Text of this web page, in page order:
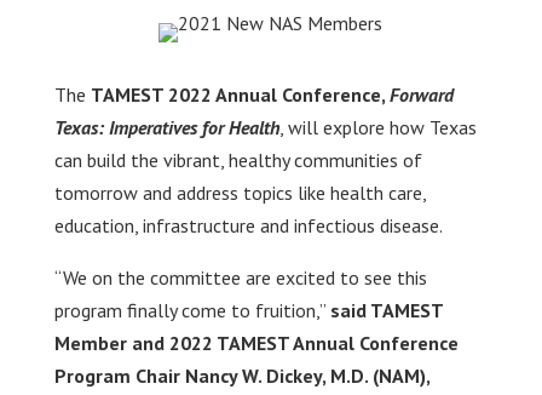
The TAMEST 2022 Annual Conference, Forward
Texas: Imperatives for Health, will explore how Texas
can build the vibrant, healthy communities of
tomorrow and address topics like health care,
education, infrastructure and infectious disease.
“We on the committee are excited to see this
program finally come to fruition,” said TAMEST
Member and 2022 TAMEST Annual Conference
Program Chair Nancy W. Dickey, M.D. (NAM),